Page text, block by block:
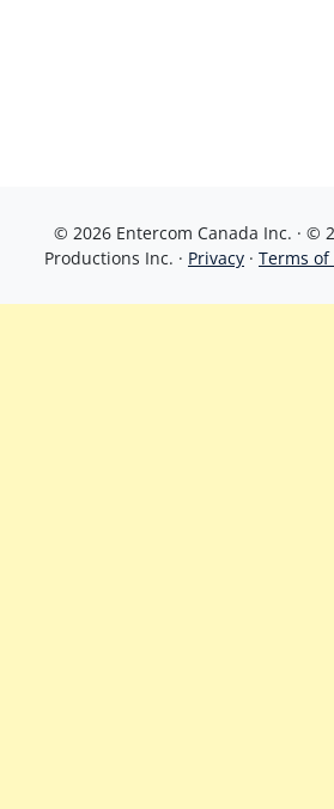
© 2026 Entercom Canada Inc. · ©
Productions Inc. · Privacy · Terms of